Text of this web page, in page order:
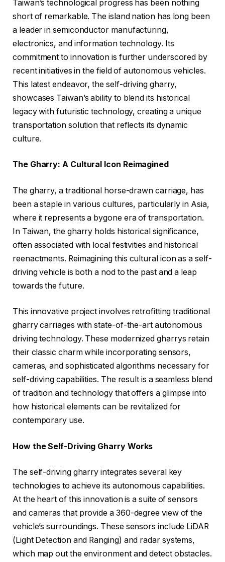
Taiwan’s technological progress has been nothing
short of remarkable. The island nation has long been
a leader in semiconductor manufacturing,
electronics, and information technology. Its
commitment to innovation is further underscored by
recent initiatives in the field of autonomous vehicles.
This latest endeavor, the self-driving gharry,
showcases Taiwan’s ability to blend its historical
legacy with futuristic technology, creating a unique
transportation solution that reflects its dynamic
culture.
The Gharry: A Cultural Icon Reimagined
The gharry, a traditional horse-drawn carriage, has
been a staple in various cultures, particularly in Asia,
where it represents a bygone era of transportation.
In Taiwan, the gharry holds historical significance,
often associated with local festivities and historical
reenactments. Reimagining this cultural icon as a self-
driving vehicle is both a nod to the past and a leap
towards the future.
This innovative project involves retrofitting traditional
gharry carriages with state-of-the-art autonomous
driving technology. These modernized gharrys retain
their classic charm while incorporating sensors,
cameras, and sophisticated algorithms necessary for
self-driving capabilities. The result is a seamless blend
of tradition and technology that offers a glimpse into
how historical elements can be revitalized for
contemporary use.
How the Self-Driving Gharry Works
The self-driving gharry integrates several key
technologies to achieve its autonomous capabilities.
At the heart of this innovation is a suite of sensors
and cameras that provide a 360-degree view of the
vehicle’s surroundings. These sensors include LiDAR
(Light Detection and Ranging) and radar systems,
which map out the environment and detect obstacles.